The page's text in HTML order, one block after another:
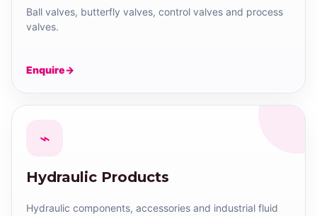
Ball valves, butterfly valves, control valves and process
valves.
Enquire
⌁
Hydraulic Products
Hydraulic components, accessories and industrial fluid